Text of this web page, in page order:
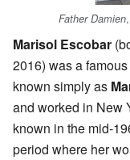
Father Damien
Marisol Escobar
2016) was a
known simply as
and worked in New
known in the mid-
period where her